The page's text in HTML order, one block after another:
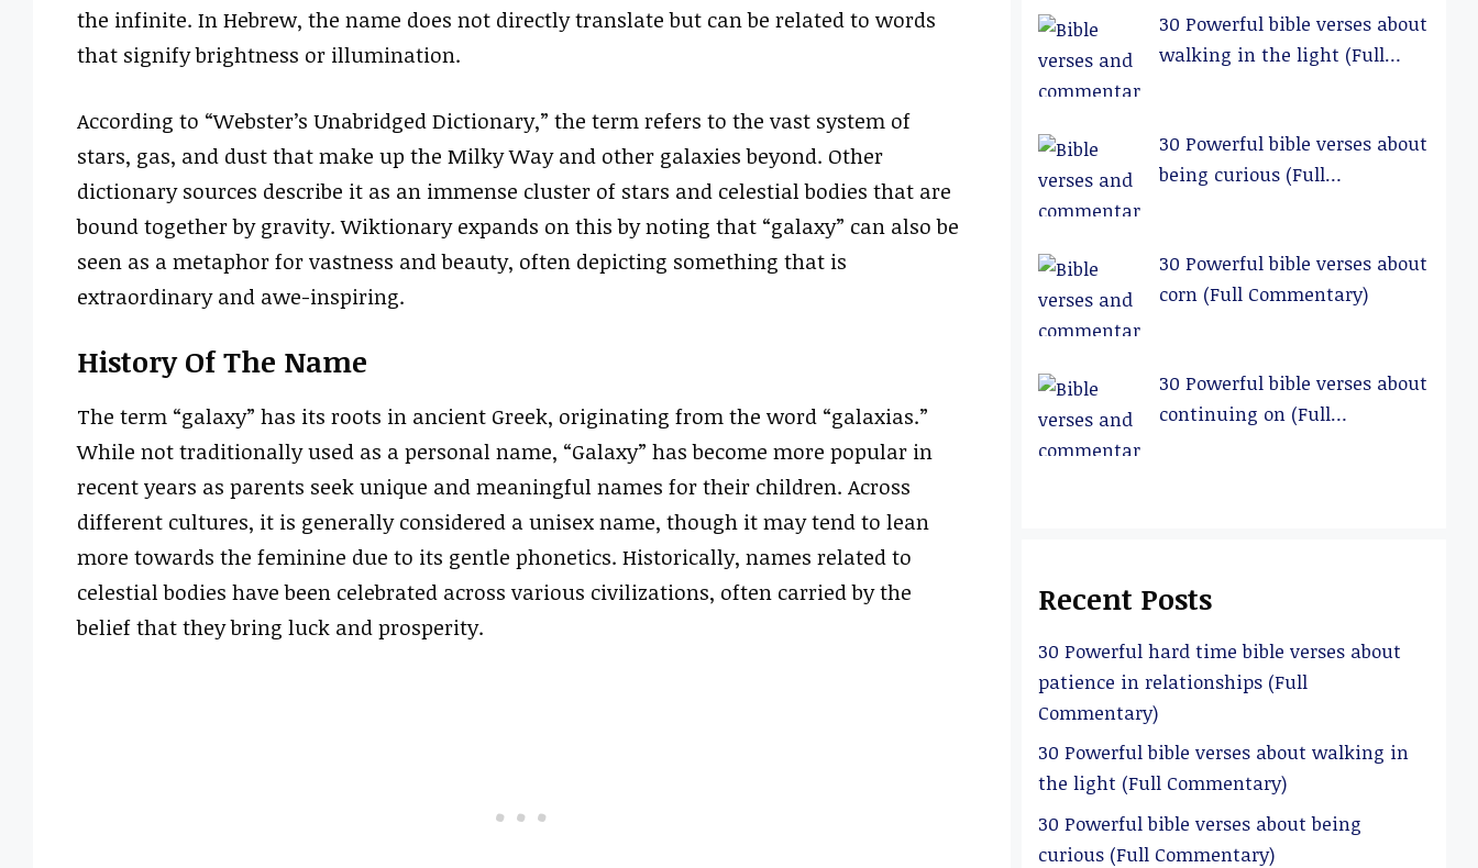
the infinite. In Hebrew, the name does not directly translate but can be related to words
that signify brightness or illumination.
According to “Webster’s Unabridged Dictionary,” the term refers to the vast system of
stars, gas, and dust that make up the Milky Way and other galaxies beyond. Other
dictionary sources describe it as an immense cluster of stars and celestial bodies that are
bound together by gravity. Wiktionary expands on this by noting that “galaxy” can also be
seen as a metaphor for vastness and beauty, often depicting something that is
extraordinary and awe-inspiring.
History Of The Name
The term “galaxy” has its roots in ancient Greek, originating from the word “galaxias.”
While not traditionally used as a personal name, “Galaxy” has become more popular in
recent years as parents seek unique and meaningful names for their children. Across
different cultures, it is generally considered a unisex name, though it may tend to lean
more towards the feminine due to its gentle phonetics. Historically, names related to
celestial bodies have been celebrated across various civilizations, often carried by the
belief that they bring luck and prosperity.
30 Powerful bible verses about
walking in the light (Full
30 Powerful bible verses about
being curious (Full
30 Powerful bible verses about
corn (Full Commentary)
30 Powerful bible verses about
continuing on (Full
Recent Posts
30 Powerful hard time bible verses about
patience in relationships (Full
Commentary)
30 Powerful bible verses about walking in
the light (Full Commentary)
30 Powerful bible verses about being
curious (Full Commentary)